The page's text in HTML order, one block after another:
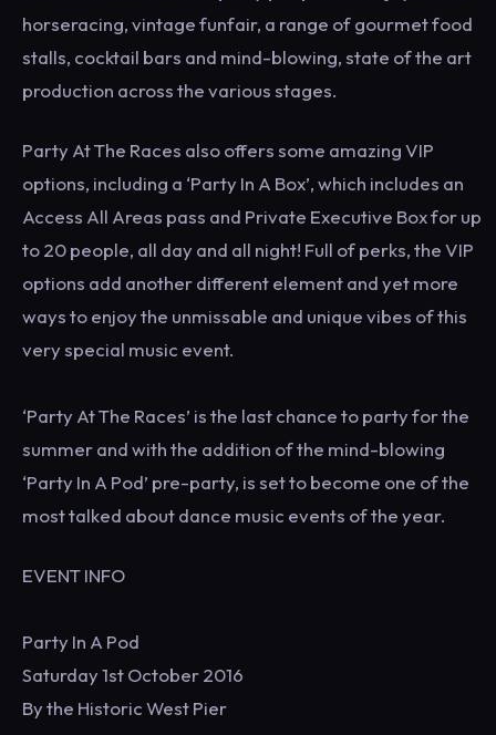
horseracing, vintage funfair, a range of gourmet food
stalls, cocktail bars and mind-blowing, state of the art
production across the various stages.
Party At The Races also offers some amazing VIP
options, including a ‘Party In A Box’, which includes an
Access All Areas pass and Private Executive Box for up
to 20 people, all day and all night! Full of perks, the VIP
options add another different element and yet more
ways to enjoy the unmissable and unique vibes of this
very special music event.
‘Party At The Races’ is the last chance to party for the
summer and with the addition of the mind-blowing
‘Party In A Pod’ pre-party, is set to become one of the
most talked about dance music events of the year.
EVENT INFO
Party In A Pod
Saturday 1st October 2016
By the Historic West Pier